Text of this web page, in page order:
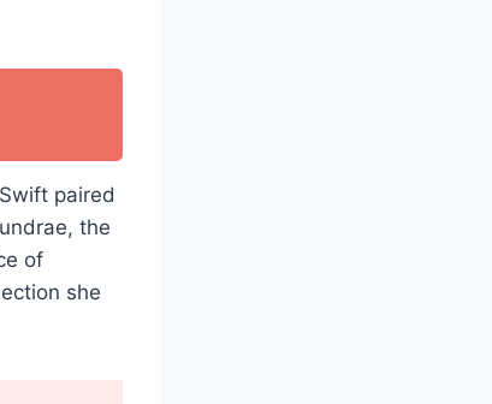
paired
the
of
she